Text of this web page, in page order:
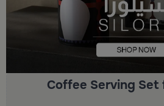
Coffee Serving Set